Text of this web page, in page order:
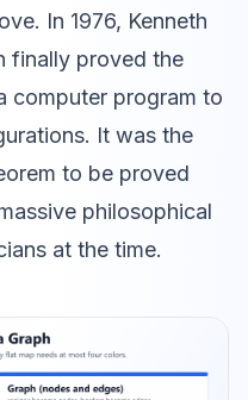
In 1976, Kenneth
finally proved the
computer program to
It was the
to be proved
philosophical
at the time.